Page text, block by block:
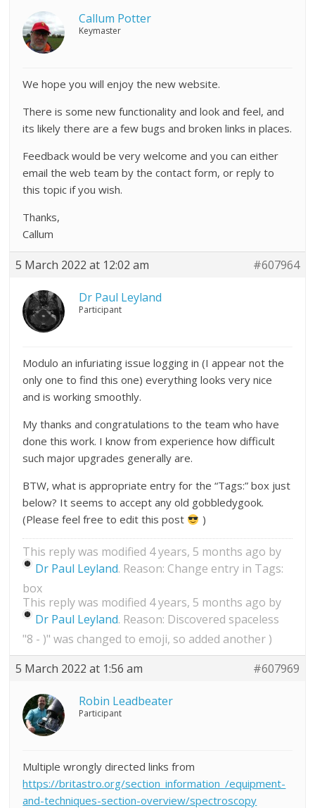
Callum Potter
Keymaster
We hope you will enjoy the new website.
There is some new functionality and look and feel, and
its likely there are a few bugs and broken links in places.
Feedback would be very welcome and you can either
email the web team by the contact form, or reply to
this topic if you wish.
Thanks,
Callum
5 March 2022 at 12:02 am #607964
Dr Paul Leyland
Participant
Modulo an infuriating issue logging in (I appear not the
only one to find this one) everything looks very nice
and is working smoothly.
My thanks and congratulations to the team who have
done this work. I know from experience how difficult
such major upgrades generally are.
BTW, what is appropriate entry for the “Tags:” box just
below? It seems to accept any old gobbledygook.
(Please feel free to edit this post
)
This reply was modified 4 years, 5 months ago by
Dr Paul Leyland. Reason: Change entry in Tags:
box
This reply was modified 4 years, 5 months ago by
Dr Paul Leyland. Reason: Discovered spaceless
"8 - )" was changed to emoji, so added another )
5 March 2022 at 1:56 am
#607969
Robin Leadbeater
Participant
Multiple wrongly directed links from
https://britastro.org/section_information_/equipment-
and-techniques-section-overview/spectroscopy